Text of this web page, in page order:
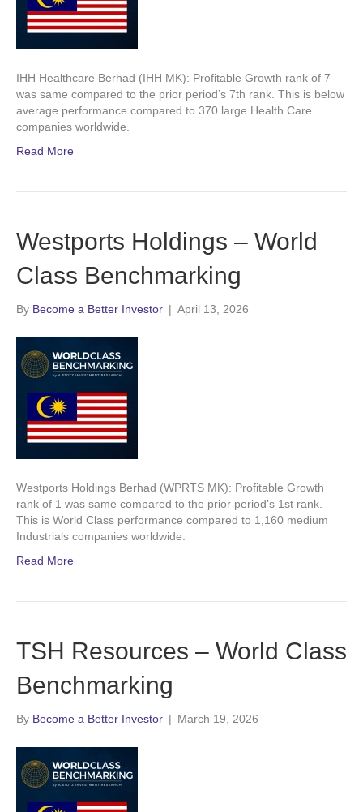
IHH Healthcare Berhad (IHH MK): Profitable Growth rank of 7
was same compared to the prior period’s 7th rank. This is below
average performance compared to 370 large Health Care
companies worldwide.
Read More
Westports Holdings – World
Class Benchmarking
By Become a Better Investor | April 13, 2026
Westports Holdings Berhad (WPRTS MK): Profitable Growth
rank of 1 was same compared to the prior period’s 1st rank.
This is World Class performance compared to 1,160 medium
Industrials companies worldwide.
Read More
TSH Resources – World Class
Benchmarking
By Become a Better Investor | March 19, 2026